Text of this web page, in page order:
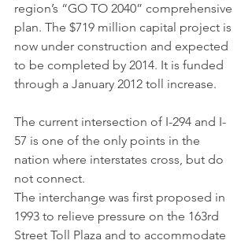
region’s “GO TO 2040” comprehensive
plan. The $719 million capital project is
now under construction and expected
to be completed by 2014. It is funded
through a January 2012 toll increase.
The current intersection of I-294 and I-
57 is one of the only points in the
nation where interstates cross, but do
not connect.
The interchange was first proposed in
1993 to relieve pressure on the 163rd
Street Toll Plaza and to accommodate